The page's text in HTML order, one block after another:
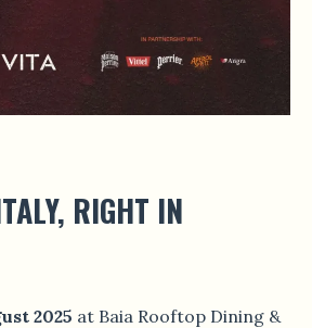
RIGHT IN
2025 at Baia Rooftop Dining &